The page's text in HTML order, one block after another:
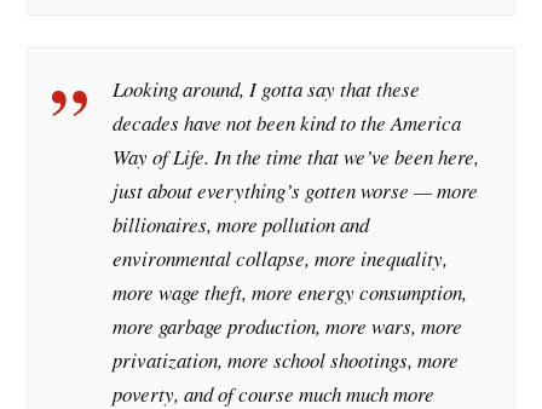
Looking around, I gotta say that these
decades have not been kind to the America
Way of Life. In the time that we’ve been here,
just about everything’s gotten worse — more
billionaires, more pollution and
environmental collapse, more inequality,
more wage theft, more energy consumption,
more garbage production, more wars, more
privatization, more school shootings, more
poverty, and of course much much more